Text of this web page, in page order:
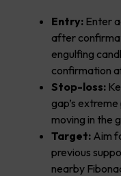
Entry: Enter
after
engulfing
confirmation
Stop-loss:
gap’s
moving in the
Target: Aim
previous
nearby